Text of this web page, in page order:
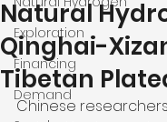
Exploration
Financing
Demand
Natural
Qinghai-
Tibetan
Chinese